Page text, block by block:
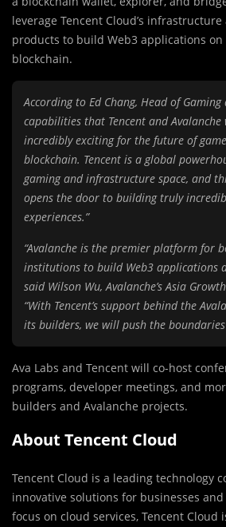
leverage Tencent Cloud’s infrastructure
products to build Web3 applications on
blockchain.
According to Ed Chang, Head of Gaming
capabilities that Tencent and
incredibly exciting for the future of
blockchain. Tencent is a global
gaming and infrastructure space, and
opens the door to building truly
experiences.”
“Avalanche is the premier platform for
institutions to build Web3 applications
said Wilson Wu, Avalanche’s Asia
“With Tencent’s support behind the
its builders, we will push the
Ava Labs and Tencent will co-host
programs, developer meetings, and
builders and Avalanche projects.
About Tencent Cloud
Tencent Cloud is a leading technology
innovative solutions for businesses
focus on cloud services, Tencent